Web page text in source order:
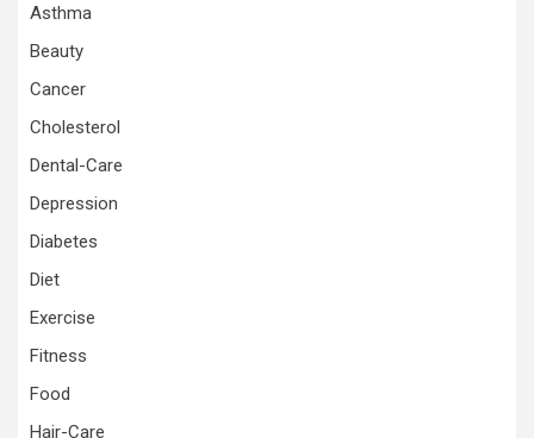
Asthma
Beauty
Cancer
Cholesterol
Dental-Care
Depression
Diabetes
Diet
Exercise
Fitness
Food
Hair-Care